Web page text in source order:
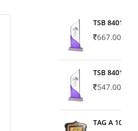
TSB 8401-02
667.00
TSB 8401-01
547.00
TAG A 10606